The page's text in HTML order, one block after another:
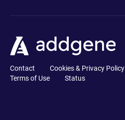
Contact Cookies & Privacy Policy
Terms of Use
Status